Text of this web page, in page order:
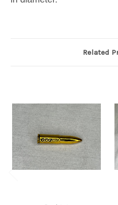
Related